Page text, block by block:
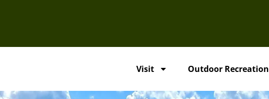
Visit Outdoor Recreation